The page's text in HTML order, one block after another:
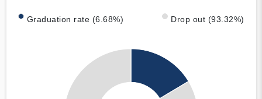
Graduation rate (6.68%) Drop out (93.32%)